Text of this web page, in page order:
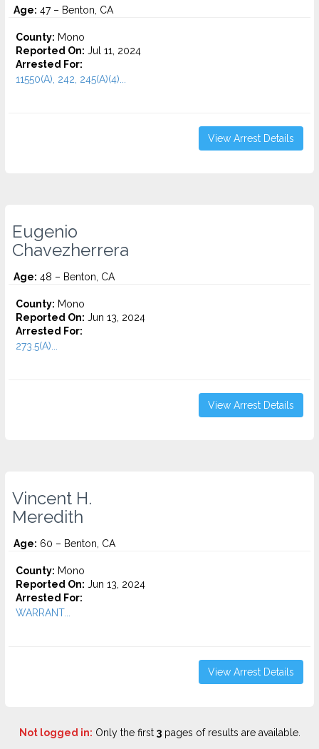
Age: 47 – Benton, CA
County: Mono
Reported On: Jul 11, 2024
Arrested For:
11550(A), 242, 245(A)(4)...
View Arrest Details
Eugenio
Chavezherrera
Age: 48 – Benton, CA
County: Mono
Reported On: Jun 13, 2024
Arrested For:
273.5(A)...
View Arrest Details
Vincent H.
Meredith
Age: 60 – Benton, CA
County: Mono
Reported On: Jun 13, 2024
Arrested For:
WARRANT...
View Arrest Details
Not logged in: Only the first 3pages of results are available.